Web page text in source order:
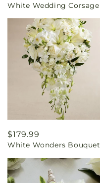
price
White Wedding Corsage
Regular
price
$179.99
White Wonders Bouquet